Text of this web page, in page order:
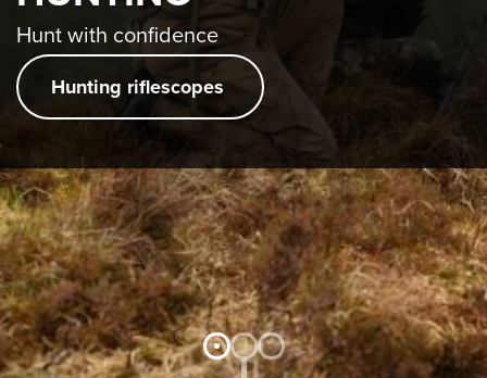
LEARN
MORE
JOB &
CAREER
CONTACT
Hunt with confidence
Hunting riflescopes